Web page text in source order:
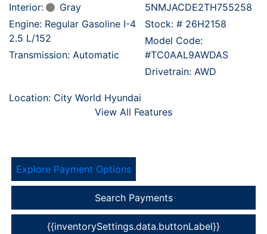
Interior:
Gray
Engine: Regular Gasoline I-4
2.5 L/152
Transmission: Automatic
5NMJACDE2TH755258
Stock: # 26H2158
Model Code:
#TC0AAL9AWDAS
Drivetrain: AWD
Location: City World Hyundai
View All Features
Explore Payment Options
Search Payments
{{inventorySettings.data.buttonLabel}}